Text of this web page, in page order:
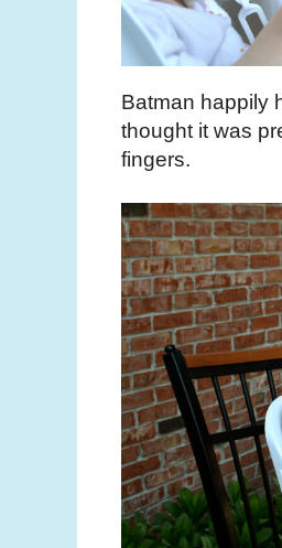
Batman happily
thought it was
fingers.